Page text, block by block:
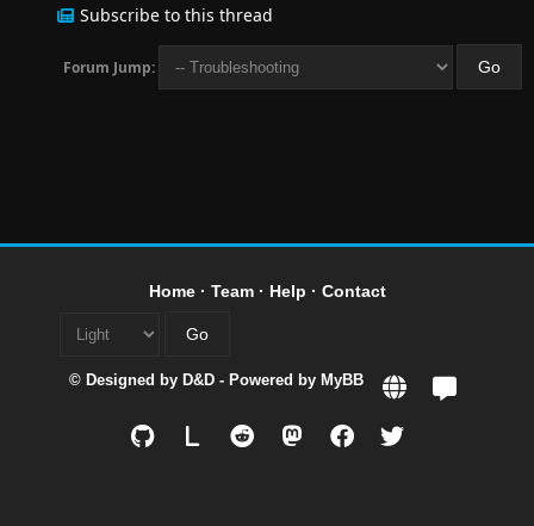
Subscribe to this thread
Forum Jump:
Home· Team· Help · Contact
© Designed by D&D - Powered by MyBB